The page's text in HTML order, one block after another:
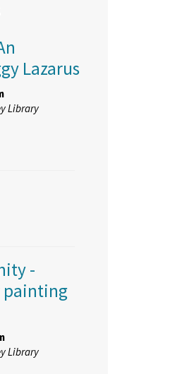
Lazarus
Library
-
painting
Library